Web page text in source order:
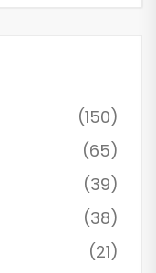
(150)
(65)
(39)
(38)
(21)